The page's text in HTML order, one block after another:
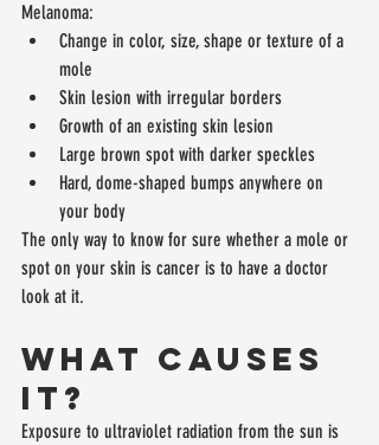
Melanoma:
Change in color, size, shape or texture of a
mole
Skin lesion with irregular borders
Growth of an existing skin lesion
Large brown spot with darker speckles
Hard, dome-shaped bumps anywhere on
your body
The only way to know for sure whether a mole or
spot on your skin is cancer is to have a doctor
look at it.
What Causes
It?
Exposure to ultraviolet radiation from the sun is